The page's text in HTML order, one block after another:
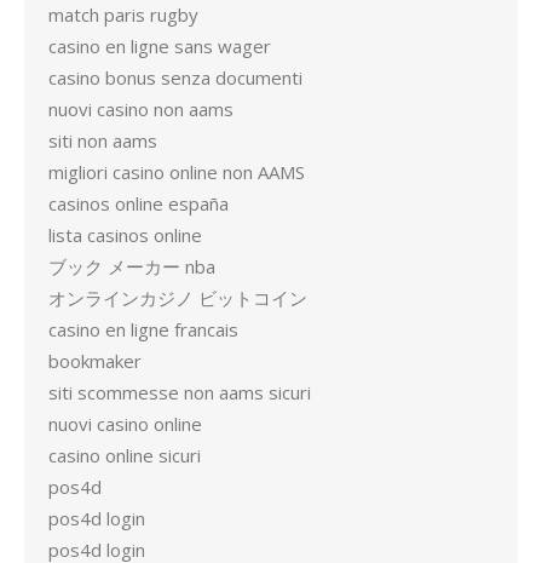
match paris rugby
casino en ligne sans wager
casino bonus senza documenti
nuovi casino non aams
siti non aams
migliori casino online non AAMS
casinos online españa
lista casinos online
ブック メーカー nba
オンラインカジノ ビットコイン
casino en ligne francais
bookmaker
siti scommesse non aams sicuri
nuovi casino online
casino online sicuri
pos4d
pos4d login
pos4d login